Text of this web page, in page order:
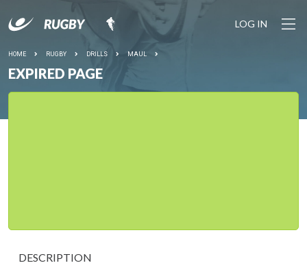
LOG IN
HOME RUGBY DRILLS MAUL
EXPIRED PAGE
DESCRIPTION